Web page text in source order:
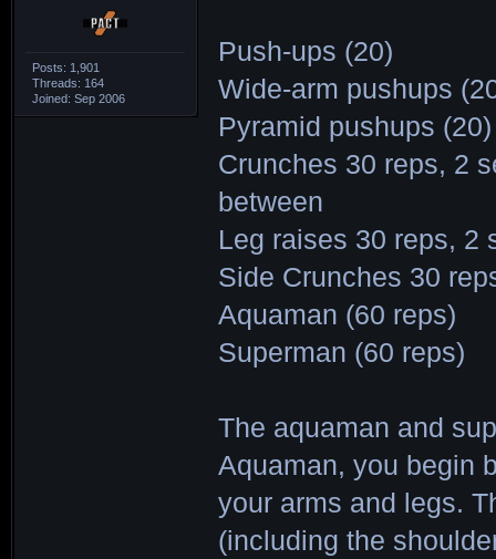
Posts: 1,901
Threads: 164
Joined: Sep 2006
Push-ups (20)
Wide-arm pushups
Pyramid pushups (20)
Crunches 30 reps, 2
between
Leg raises 30 reps, 2
Side Crunches 30
Aquaman (60 reps)
Superman (60 reps)
The aquaman and
Aquaman, you begin
your arms and legs.
(including the